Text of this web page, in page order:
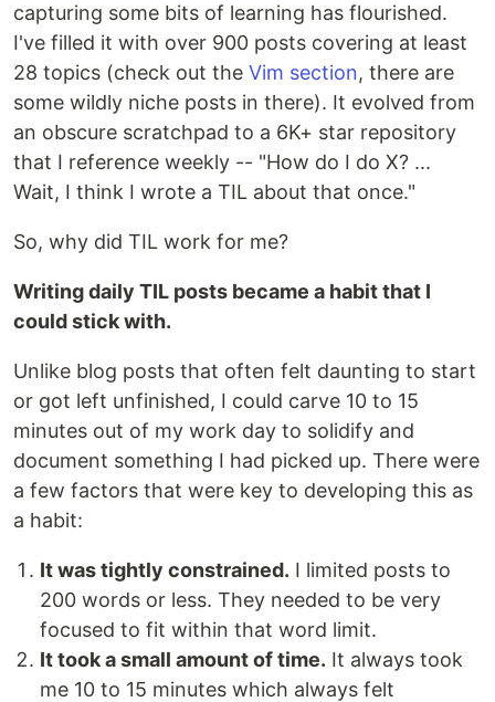
capturing some bits of learning has flourished.
I've filled it with over 900 posts covering at least
28 topics (check out the Vim section, there are
some wildly niche posts in there). It evolved from
an obscure scratchpad to a 6K+ star repository
that I reference weekly -- "How do I do X? ...
Wait, I think I wrote a TIL about that once."
So, why did TIL work for me?
Writing daily TIL posts became a habit that I
could stick with.
Unlike blog posts that often felt daunting to start
or got left unfinished, I could carve 10 to 15
minutes out of my work day to solidify and
document something I had picked up. There were
a few factors that were key to developing this as
a habit:
It was tightly constrained. I limited posts to
200 words or less. They needed to be very
focused to fit within that word limit.
It took a small amount of time. It always took
me 10 to 15 minutes which always felt